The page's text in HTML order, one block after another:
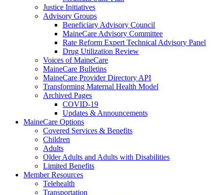
Justice Initiatives
Advisory Groups
Beneficiary Advisory Council
MaineCare Advisory Committee
Rate Reform Expert Technical Advisory Panel
Drug Utilization Review
Voices of MaineCare
MaineCare Bulletins
MaineCare Provider Directory API
Transforming Maternal Health Model
Archived Pages
COVID-19
Updates & Announcements
MaineCare Options
Covered Services & Benefits
Children
Adults
Older Adults and Adults with Disabilities
Limited Benefits
Member Resources
Telehealth
Transportation